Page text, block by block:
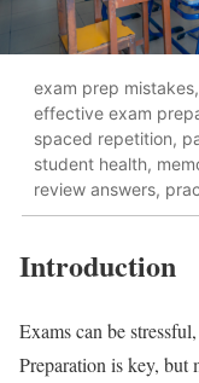
exam prep
effective exam
spaced repetition,
student health,
review answers,
Introduction
Exams can be
Preparation is key, but